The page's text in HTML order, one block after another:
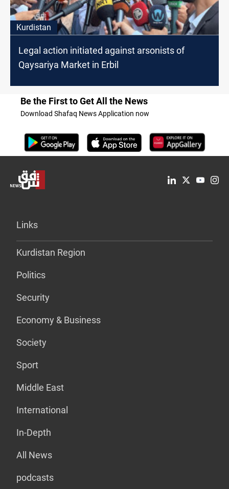
Kurdistan
Legal action initiated against arsonists of
Qaysariya Market in Erbil
Be the First to Get All the News
Download Shafaq News Application now
Links
Kurdistan Region
Politics
Security
Economy & Business
Society
Sport
Middle East
International
In-Depth
All News
podcasts